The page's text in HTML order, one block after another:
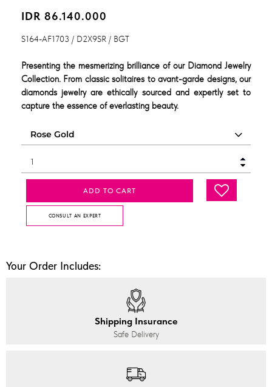
IDR 86.140.000
S164-AF1703 / D2X9SR / BGT
Presenting the mesmerizing brilliance of our Diamond Jewelry
Collection. From classic solitaires to avant-garde designs, our
diamonds jewelry are ethically sourced and expertly set to
capture the essence of everlasting beauty.
ADD TO CART
CONSULT AN EXPERT
Your Order Includes:
Shipping Insurance
Safe Delivery